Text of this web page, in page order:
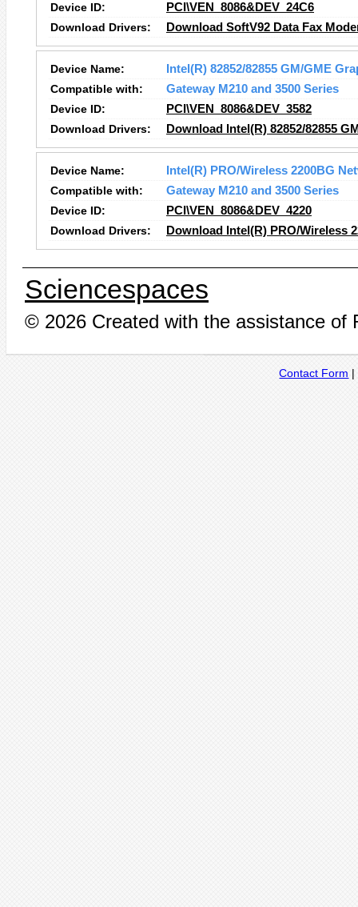
Device ID:
PCI\VEN_8086&DEV_24C6
Download Drivers:
Download SoftV92 Data Fax
Device Name:
Intel(R) 82852/82855 GM/GME
Compatible with:
Gateway M210 and 3500 Series
Device ID:
PCI\VEN_8086&DEV_3582
Download Drivers:
Download Intel(R) 82852/82855
Device Name:
Intel(R) PRO/Wireless 2200BG
Compatible with:
Gateway M210 and 3500 Series
Device ID:
PCI\VEN_8086&DEV_4220
Download Drivers:
Download Intel(R) PRO/Wireless
Sciencespaces
© 2026 Created with the assistance of
Contact Form |